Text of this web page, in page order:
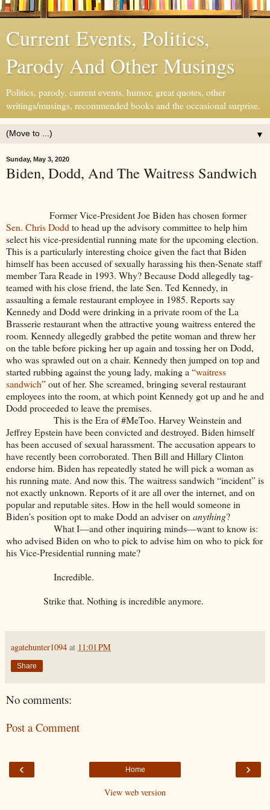
Current Events, Politics,
Parody And Other Musings
Politics, parody, current events, humor, great quotes, other
writings/musings, recommended books and the occasional surprise.
▼
Sunday, May 3, 2020
Biden, Dodd, And The Waitress Sandwich
Former Vice-President Joe Biden has chosen former
Sen. Chris Dodd to head up the advisory committee to help him
select his vice-presidential running mate for the upcoming election.
This is a particularly interesting choice given the fact that Biden
himself has been accused of sexually harassing his then-Senate staff
member Tara Reade in 1993. Why? Because Dodd allegedly tag-
teamed with his close friend, the late Sen. Ted Kennedy, in
assaulting a female restaurant employee in 1985. Reports say
Kennedy and Dodd were drinking in a private room of the La
Brasserie restaurant when the attractive young waitress entered the
room. Kennedy allegedly grabbed the petite woman and threw her
on the table before picking her up again and tossing her on Dodd,
who was sprawled out on a chair. Kennedy then jumped on top and
started rubbing against the young lady, making a “waitress
sandwich” out of her. She screamed, bringing several restaurant
employees into the room, at which point Kennedy got up and he and
Dodd proceeded to leave the premises.
This is the Era of #MeToo. Harvey Weinstein and
Jeffrey Epstein have been convicted and destroyed. Biden himself
has been accused of sexual harassment. The accusation appears to
have recently been corroborated. Then Bill and Hillary Clinton
endorse him. Biden has repeatedly stated he will pick a woman as
his running mate. And now this. The waitress sandwich “incident” is
not exactly unknown. Reports of it are all over the internet, and on
popular and reputable sites. How in the hell would someone in
Biden’s position opt to make Dodd an adviser on anything?
What I—and other inquiring minds—want to know is:
who advised Biden on who to pick to advise him on who to pick for
his Vice-Presidential running mate?
Incredible.
Strike that. Nothing is incredible anymore.
agatehunter1094 at 11:01 PM
Share
No comments:
Post a Comment
‹ ›
Home
View web version